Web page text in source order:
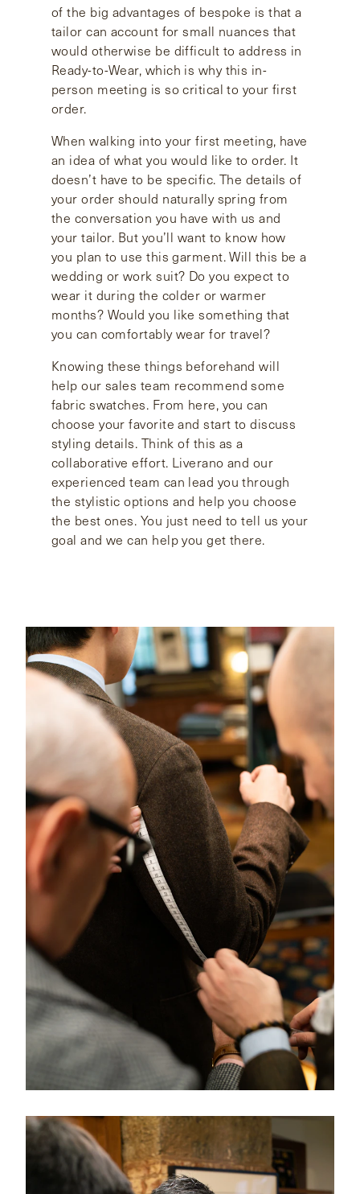
of the big advantages of bespoke is that a
tailor can account for small nuances that
would otherwise be difficult to address in
Ready-to-Wear, which is why this in-
person meeting is so critical to your first
order.
When walking into your first meeting, have
an idea of what you would like to order. It
doesn’t have to be specific. The details of
your order should naturally spring from
the conversation you have with us and
your tailor. But you’ll want to know how
you plan to use this garment. Will this be a
wedding or work suit? Do you expect to
wear it during the colder or warmer
months? Would you like something that
you can comfortably wear for travel?
Knowing these things beforehand will
help our sales team recommend some
fabric swatches. From here, you can
choose your favorite and start to discuss
styling details. Think of this as a
collaborative effort. Liverano and our
experienced team can lead you through
the stylistic options and help you choose
the best ones. You just need to tell us your
goal and we can help you get there.